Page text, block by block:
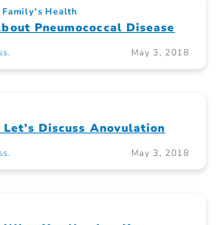
Family's Health
Pneumococcal Disease
May 3, 2018
Discuss Anovulation
May 3, 2018